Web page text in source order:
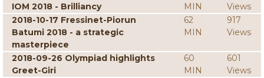
IOM 2018 - Brilliancy
MIN
Views
2018-10-17 Fressinet-Piorun
Batumi 2018 - a strategic
masterpiece
62
MIN
917
Views
2018-09-26 Olympiad highlights
Greet-Giri
60
MIN
601
Views